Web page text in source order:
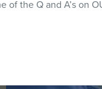
the Q and A’s on